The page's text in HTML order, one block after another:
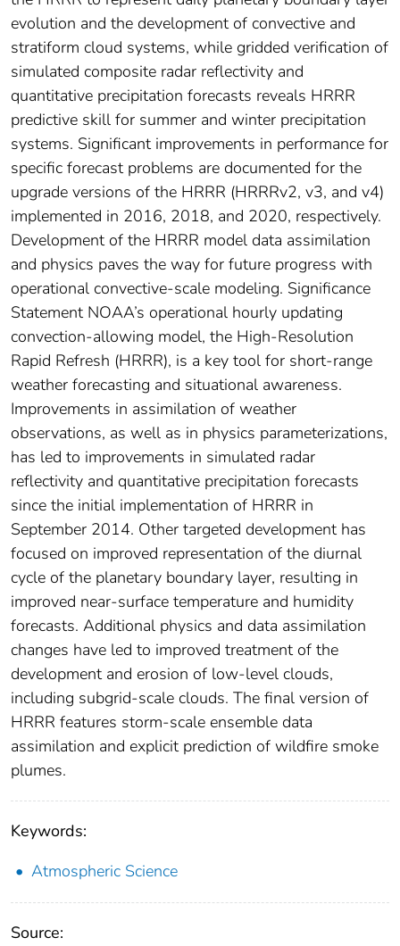
evolution and the development of convective and
stratiform cloud systems, while gridded verification of
simulated composite radar reflectivity and
quantitative precipitation forecasts reveals HRRR
predictive skill for summer and winter precipitation
systems. Significant improvements in performance for
specific forecast problems are documented for the
upgrade versions of the HRRR (HRRRv2, v3, and v4)
implemented in 2016, 2018, and 2020, respectively.
Development of the HRRR model data assimilation
and physics paves the way for future progress with
operational convective-scale modeling. Significance
Statement NOAA’s operational hourly updating
convection-allowing model, the High-Resolution
Rapid Refresh (HRRR), is a key tool for short-range
weather forecasting and situational awareness.
Improvements in assimilation of weather
observations, as well as in physics parameterizations,
has led to improvements in simulated radar
reflectivity and quantitative precipitation forecasts
since the initial implementation of HRRR in
September 2014. Other targeted development has
focused on improved representation of the diurnal
cycle of the planetary boundary layer, resulting in
improved near-surface temperature and humidity
forecasts. Additional physics and data assimilation
changes have led to improved treatment of the
development and erosion of low-level clouds,
including subgrid-scale clouds. The final version of
HRRR features storm-scale ensemble data
assimilation and explicit prediction of wildfire smoke
plumes.
Keywords:
Atmospheric Science
Source: